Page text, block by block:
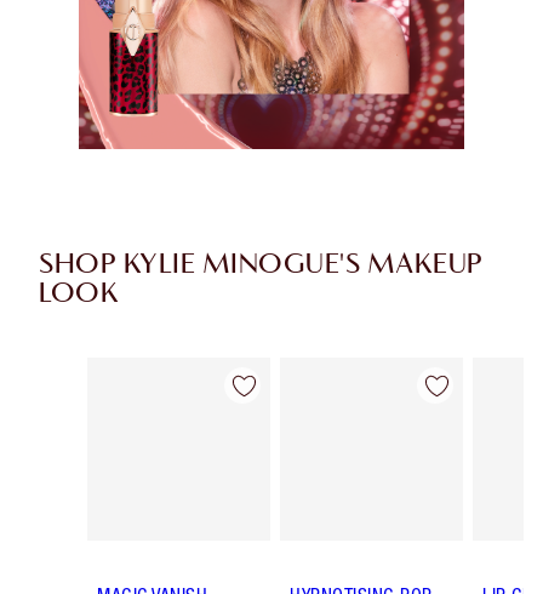
SHOP KYLIE MINOGUE'S MAKEUP
LOOK
Item 1 of 8 Item 2 of 8